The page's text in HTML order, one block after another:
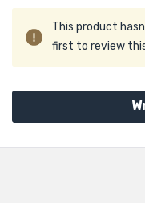
This product
first to review